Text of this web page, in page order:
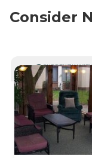
Consider
CURRENTLY